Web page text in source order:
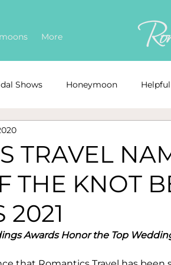
More
Shows Honeymoon
Registry Wedding
TRAVEL
THE KNOT
2021
Awards Honor the Top